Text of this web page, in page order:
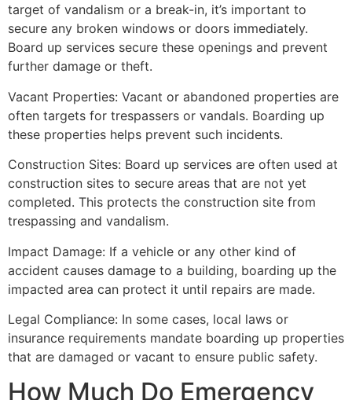
target of vandalism or a break-in, it’s important to
secure any broken windows or doors immediately.
Board up services secure these openings and prevent
further damage or theft.
Vacant Properties: Vacant or abandoned properties are
often targets for trespassers or vandals. Boarding up
these properties helps prevent such incidents.
Construction Sites: Board up services are often used at
construction sites to secure areas that are not yet
completed. This protects the construction site from
trespassing and vandalism.
Impact Damage: If a vehicle or any other kind of
accident causes damage to a building, boarding up the
impacted area can protect it until repairs are made.
Legal Compliance: In some cases, local laws or
insurance requirements mandate boarding up properties
that are damaged or vacant to ensure public safety.
How Much Do Emergency